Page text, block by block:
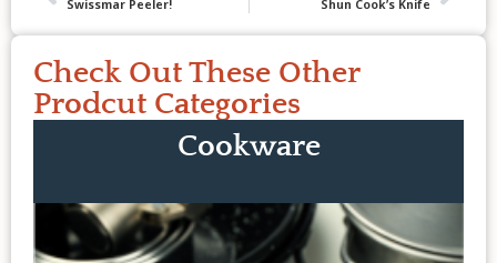
Swissmar Peeler! Shun Cook’s Knife
Check Out These Other
Prodcut Categories
Cookware